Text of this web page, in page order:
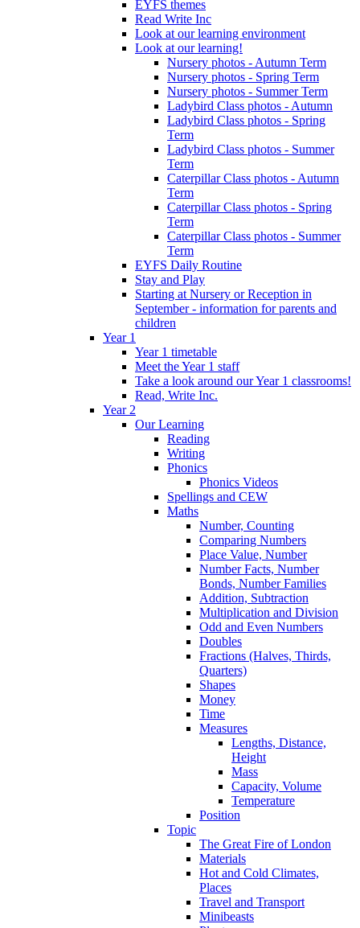
EYFS themes
Read Write Inc
Look at our learning environment
Look at our learning!
Nursery photos - Autumn Term
Nursery photos - Spring Term
Nursery photos - Summer Term
Ladybird Class photos - Autumn
Ladybird Class photos - Spring
Term
Ladybird Class photos - Summer
Term
Caterpillar Class photos - Autumn
Term
Caterpillar Class photos - Spring
Term
Caterpillar Class photos - Summer
Term
EYFS Daily Routine
Stay and Play
Starting at Nursery or Reception in
September - information for parents and
children
Year 1
Year 1 timetable
Meet the Year 1 staff
Take a look around our Year 1 classrooms!
Read, Write Inc.
Year 2
Our Learning
Reading
Writing
Phonics
Phonics Videos
Spellings and CEW
Maths
Number, Counting
Comparing Numbers
Place Value, Number
Number Facts, Number
Bonds, Number Families
Addition, Subtraction
Multiplication and Division
Odd and Even Numbers
Doubles
Fractions (Halves, Thirds,
Quarters)
Shapes
Money
Time
Measures
Lengths, Distance,
Height
Mass
Capacity, Volume
Temperature
Position
Topic
The Great Fire of London
Materials
Hot and Cold Climates,
Places
Travel and Transport
Minibeasts